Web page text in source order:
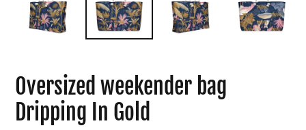
Oversized weekender bag
Dripping In Gold